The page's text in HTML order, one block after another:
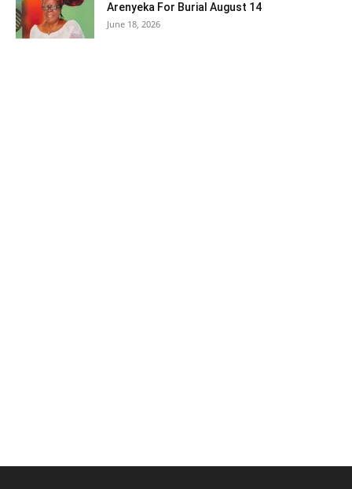
Arenyeka For Burial August 14
June 18, 2026